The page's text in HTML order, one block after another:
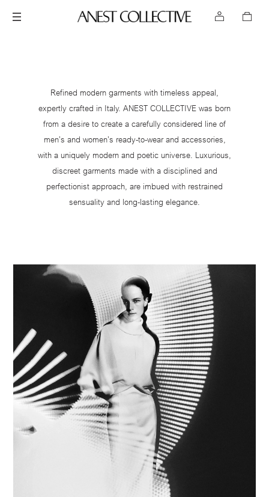
Refined modern garments with timeless appeal,
expertly crafted in Italy. ANEST COLLECTIVE was born
from a desire to create a carefully considered line of
men’s and women’s ready-to-wear and accessories,
with a uniquely modern and poetic universe. Luxurious,
discreet garments made with a disciplined and
perfectionist approach, are imbued with restrained
sensuality and long-lasting elegance.